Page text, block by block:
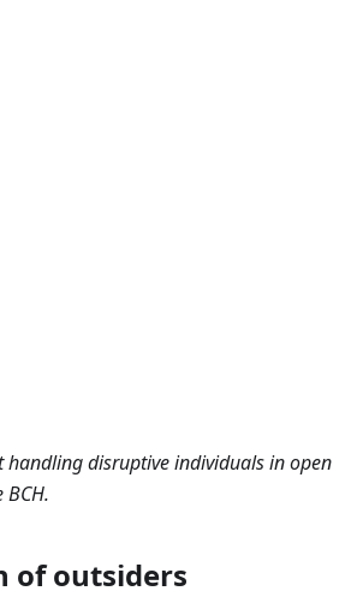
handling disruptive individuals in open
of outsiders